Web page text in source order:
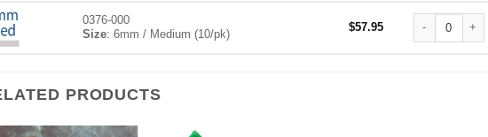
0376-000
Size: 6mm / Medium (10/pk)
$57.95
Perforated
PRODUCTS